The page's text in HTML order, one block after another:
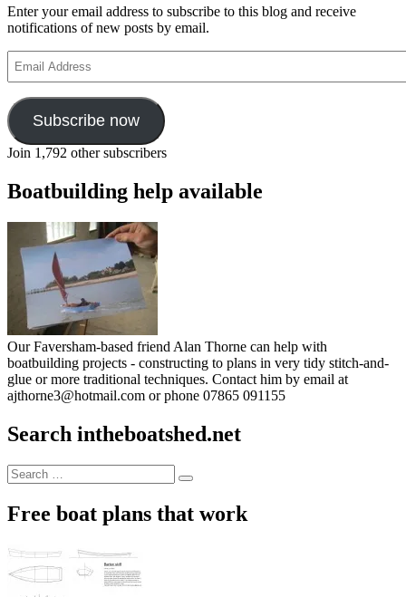
Enter your email address to subscribe to this blog and receive
notifications of new posts by email.
Address
Subscribe now
Join 1,792 other subscribers
Boatbuilding help available
Our Faversham-based friend Alan Thorne can help with
boatbuilding projects - constructing to plans in very tidy stitch-and-
glue or more traditional techniques. Contact him by email at
ajthorne3@hotmail.com or phone 07865 091155
Search intheboatshed.net
Search
for:
Search
Free boat plans that work